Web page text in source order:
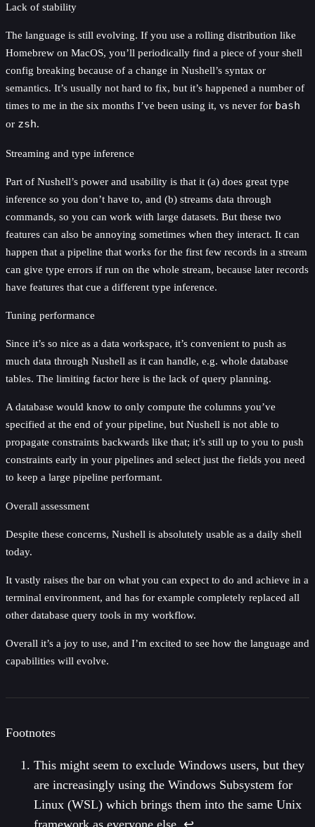
Lack of stability
The language is still evolving. If you use a rolling distribution like
Homebrew on MacOS, you’ll periodically find a piece of your shell
config breaking because of a change in Nushell’s syntax or
semantics. It’s usually not hard to fix, but it’s happened a number of
times to me in the six months I’ve been using it, vs never for bash
or zsh.
Streaming and type inference
Part of Nushell’s power and usability is that it (a) does great type
inference so you don’t have to, and (b) streams data through
commands, so you can work with large datasets. But these two
features can also be annoying sometimes when they interact. It can
happen that a pipeline that works for the first few records in a stream
can give type errors if run on the whole stream, because later records
have features that cue a different type inference.
Tuning performance
Since it’s so nice as a data workspace, it’s convenient to push as
much data through Nushell as it can handle, e.g. whole database
tables. The limiting factor here is the lack of query planning.
A database would know to only compute the columns you’ve
specified at the end of your pipeline, but Nushell is not able to
propagate constraints backwards like that; it’s still up to you to push
constraints early in your pipelines and select just the fields you need
to keep a large pipeline performant.
Overall assessment
Despite these concerns, Nushell is absolutely usable as a daily shell
today.
It vastly raises the bar on what you can expect to do and achieve in a
terminal environment, and has for example completely replaced all
other database query tools in my workflow.
Overall it’s a joy to use, and I’m excited to see how the language and
capabilities will evolve.
Footnotes
This might seem to exclude Windows users, but they
are increasingly using the Windows Subsystem for
Linux (WSL) which brings them into the same Unix